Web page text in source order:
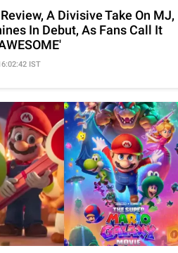
A Divisive Take On MJ,
In Debut, As Fans Call It
IST